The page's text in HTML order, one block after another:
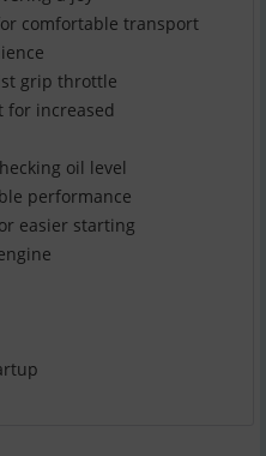
comfortable transport
grip throttle
for increased
oil level
performance
easier starting